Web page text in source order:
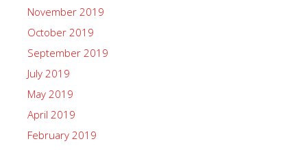
November 2019
October 2019
September 2019
July 2019
May 2019
April 2019
February 2019